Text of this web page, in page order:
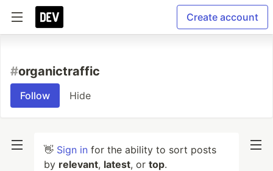
Create account
#organictraffic
Follow Hide
👋 Sign in for the ability to sort posts
by relevant, latest, or top.